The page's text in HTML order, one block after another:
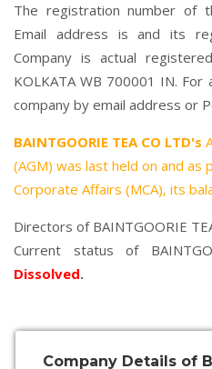
The registration number of
Email address is and its
Company is actual
KOLKATA WB 700001 IN. For
company by email address or
BAINTGOORIE TEA CO LTD's
(AGM) was last held on and as
Corporate Affairs (MCA), its
Directors of BAINTGOORIE
Current status of
Dissolved.
Company Details of